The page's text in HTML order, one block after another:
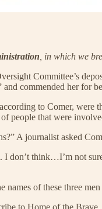
, in which we
Committee’s
commended her for
to Comer,
people that were
A journalist asked
don’t think…I’m not
names of these three
to Home of the Brave.